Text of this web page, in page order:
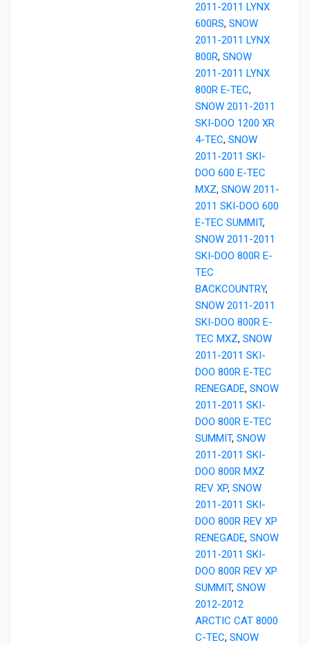
2011-2011 LYNX
600RS, SNOW
2011-2011 LYNX
800R, SNOW
2011-2011 LYNX
800R E-TEC,
SNOW 2011-2011
SKI-DOO 1200 XR
4-TEC, SNOW
2011-2011 SKI-
DOO 600 E-TEC
MXZ, SNOW 2011-
2011 SKI-DOO 600
E-TEC SUMMIT,
SNOW 2011-2011
SKI-DOO 800R E-
TEC
BACKCOUNTRY,
SNOW 2011-2011
SKI-DOO 800R E-
TEC MXZ, SNOW
2011-2011 SKI-
DOO 800R E-TEC
RENEGADE, SNOW
2011-2011 SKI-
DOO 800R E-TEC
SUMMIT, SNOW
2011-2011 SKI-
DOO 800R MXZ
REV XP, SNOW
2011-2011 SKI-
DOO 800R REV XP
RENEGADE, SNOW
2011-2011 SKI-
DOO 800R REV XP
SUMMIT, SNOW
2012-2012
ARCTIC CAT 8000
C-TEC, SNOW